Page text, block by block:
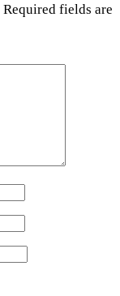
Required fields are